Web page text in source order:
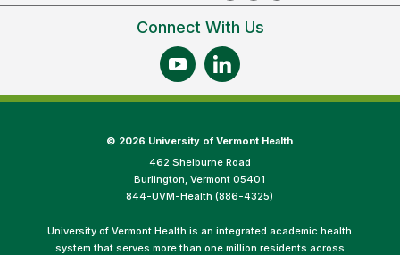
Connect With Us
© 2026 University of Vermont Health
462 Shelburne Road
Burlington, Vermont 05401
844-UVM-Health (886-4325)
University of Vermont Health is an integrated academic health
system that serves more than one million residents across